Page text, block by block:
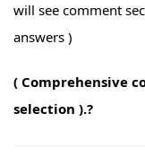
will see comment
answers )
( Comprehensive
selection ).?